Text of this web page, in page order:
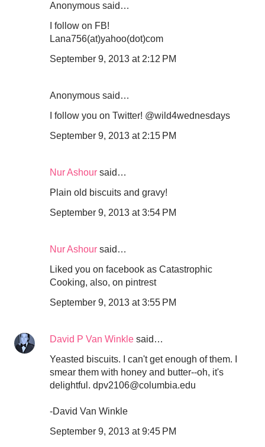
Anonymous said…
I follow on FB!
Lana756(at)yahoo(dot)com
September 9, 2013 at 2:12 PM
Anonymous said…
I follow you on Twitter! @wild4wednesdays
September 9, 2013 at 2:15 PM
Nur Ashour said…
Plain old biscuits and gravy!
September 9, 2013 at 3:54 PM
Nur Ashour said…
Liked you on facebook as Catastrophic
Cooking, also, on pintrest
September 9, 2013 at 3:55 PM
David P Van Winkle said…
Yeasted biscuits. I can't get enough of them. I
smear them with honey and butter--oh, it's
delightful. dpv2106@columbia.edu
-David Van Winkle
September 9, 2013 at 9:45 PM